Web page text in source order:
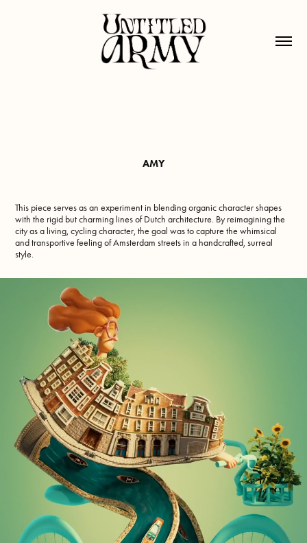
AMY
This piece serves as an experiment in blending organic character shapes
with the rigid but charming lines of Dutch architecture. By reimagining the
city as a living, cycling character, the goal was to capture the whimsical
and transportive feeling of Amsterdam streets in a handcrafted, surreal
style.